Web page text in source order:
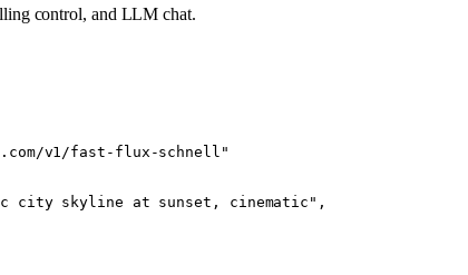
control, and LLM chat.
v1/fast-flux-schnell"
city skyline at sunset, cinematic" ,